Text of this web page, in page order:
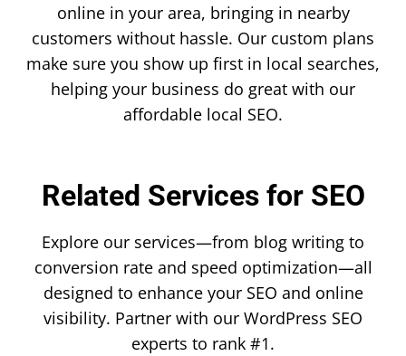
online in your area, bringing in nearby
customers without hassle. Our custom plans
make sure you show up first in local searches,
helping your business do great with our
affordable local SEO.
Related Services for SEO
Explore our services—from blog writing to
conversion rate and speed optimization—all
designed to enhance your SEO and online
visibility. Partner with our WordPress SEO
experts to rank #1.